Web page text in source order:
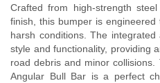
Crafted from high-strength
finish, this bumper is
harsh conditions. The
style and functionality, providing
road debris and minor
Angular Bull Bar is a perfect